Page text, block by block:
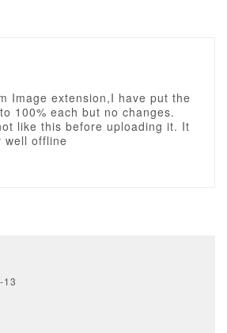
Image extension,I have put the
100% each but no changes.
like this before uploading it. It
well offline
13